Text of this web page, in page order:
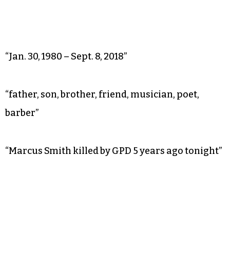
“Jan. 30, 1980 – Sept. 8, 2018”
“father, son, brother, friend, musician, poet,
barber”
“Marcus Smith killed by GPD 5 years ago tonight”